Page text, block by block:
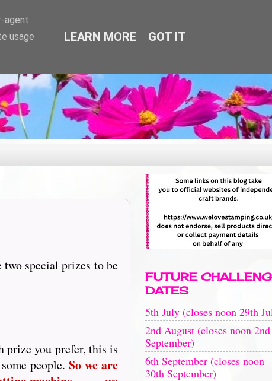
two special prizes to be
prize you prefer, this is
people. So we are
FUTURE
DATES
5th July (closes noon 29th
2nd August (closes noon 2nd
September)
6th September (closes noon
30th September)
agent
usage
LEARN MORE GOT IT